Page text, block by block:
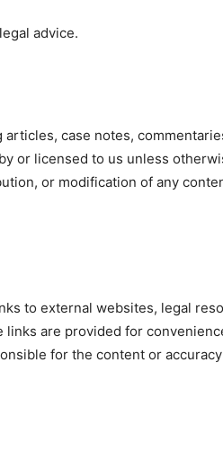
advice.
case notes,
or licensed to us unless
or modification of any
to external websites, legal
are provided for
for the content or